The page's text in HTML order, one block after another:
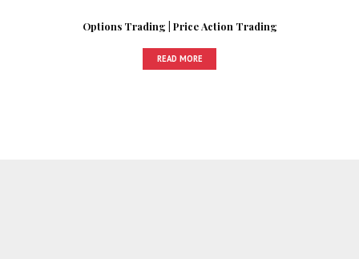
Options Trading | Price Action Trading
READ MORE